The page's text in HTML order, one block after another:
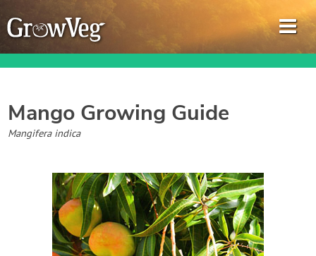
Garden Planner
Journal
Gardening Guides
Gardening How-to Videos
Mango Growing Guide
Mangifera indica